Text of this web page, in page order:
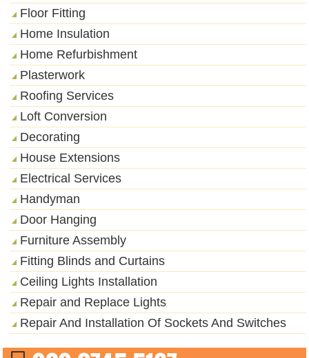
Floor Fitting
Home Insulation
Home Refurbishment
Plasterwork
Roofing Services
Loft Conversion
Decorating
House Extensions
Electrical Services
Handyman
Door Hanging
Furniture Assembly
Fitting Blinds and Curtains
Ceiling Lights Installation
Repair and Replace Lights
Repair And Installation Of Sockets And Switches